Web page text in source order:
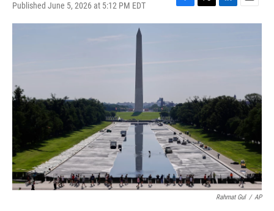
Published June 5, 2026 at 5:12 PM EDT
F
a
T
w
L
i
E
m
Rahmat Gul / AP